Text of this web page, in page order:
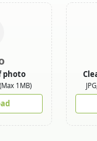
photo
1MB)